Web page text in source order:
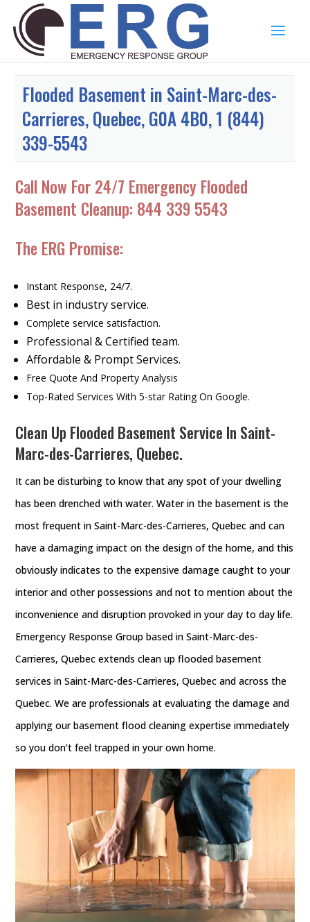
Flooded Basement in Saint-Marc-des-
Carrieres, Quebec, G0A 4B0, 1 (844)
339-5543
Call Now For 24/7 Emergency Flooded
Basement Cleanup: 844 339 5543
The ERG Promise:
Instant Response, 24/7.
Best in industry service.
Complete service satisfaction.
Professional & Certified team.
Affordable & Prompt Services.
Free Quote And Property Analysis
Top-Rated Services With 5-star Rating On Google.
Clean Up Flooded Basement Service In Saint-
Marc-des-Carrieres, Quebec.
It can be disturbing to know that any spot of your dwelling
has been drenched with water. Water in the basement is the
most frequent in Saint-Marc-des-Carrieres, Quebec and can
have a damaging impact on the design of the home, and this
obviously indicates to the expensive damage caught to your
interior and other possessions and not to mention about the
inconvenience and disruption provoked in your day to day life.
Emergency Response Group based in Saint-Marc-des-
Carrieres, Quebec extends clean up flooded basement
services in Saint-Marc-des-Carrieres, Quebec and across the
Quebec. We are professionals at evaluating the damage and
applying our basement flood cleaning expertise immediately
so you don’t feel trapped in your own home.